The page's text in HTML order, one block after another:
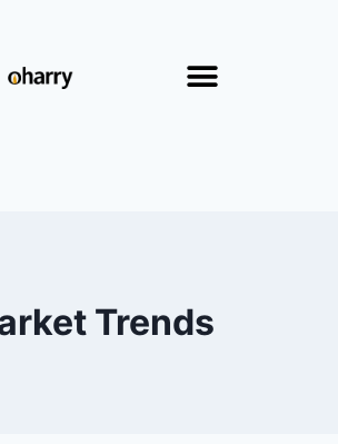
Trends